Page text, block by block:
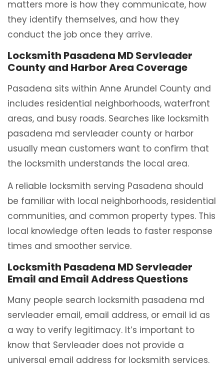
matters more is how they communicate, how
they identify themselves, and how they
conduct the job once they arrive.
Locksmith Pasadena MD Servleader
County and Harbor Area Coverage
Pasadena sits within Anne Arundel County and
includes residential neighborhoods, waterfront
areas, and busy roads. Searches like locksmith
pasadena md servleader county or harbor
usually mean customers want to confirm that
the locksmith understands the local area.
A reliable locksmith serving Pasadena should
be familiar with local neighborhoods, residential
communities, and common property types. This
local knowledge often leads to faster response
times and smoother service.
Locksmith Pasadena MD Servleader
Email and Email Address Questions
Many people search locksmith pasadena md
servleader email, email address, or email id as
a way to verify legitimacy. It’s important to
know that Servleader does not provide a
universal email address for locksmith services.